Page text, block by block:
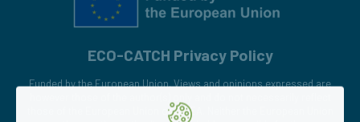
ECO-CATCH Privacy Policy
Funded by the European Union. Views and opinions expressed are
those of the European Union or CINEA. Neither the European Union